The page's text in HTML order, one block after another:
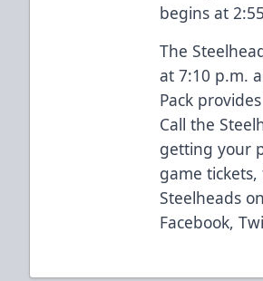
begins at
The
at 7:10 p.m.
Pack
Call the
getting your
game
Steelheads
Facebook,